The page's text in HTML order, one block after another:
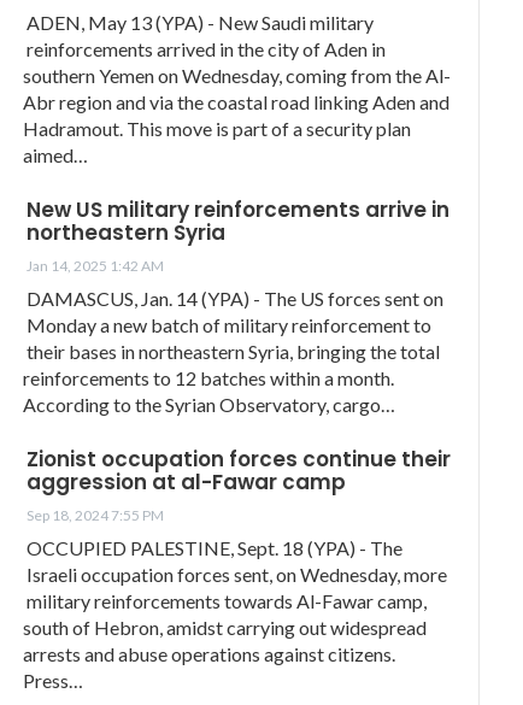
ADEN, May 13 (YPA) - New Saudi military
reinforcements arrived in the city of Aden in
southern Yemen on Wednesday, coming from the Al-
Abr region and via the coastal road linking Aden and
Hadramout. This move is part of a security plan
aimed…
New US military reinforcements arrive in
northeastern Syria
Jan 14, 2025 1:42 AM
DAMASCUS, Jan. 14 (YPA) - The US forces sent on
Monday a new batch of military reinforcement to
their bases in northeastern Syria, bringing the total
reinforcements to 12 batches within a month.
According to the Syrian Observatory, cargo…
Zionist occupation forces continue their
aggression at al-Fawar camp
Sep 18, 2024 7:55 PM
OCCUPIED PALESTINE, Sept. 18 (YPA) - The
Israeli occupation forces sent, on Wednesday, more
military reinforcements towards Al-Fawar camp,
south of Hebron, amidst carrying out widespread
arrests and abuse operations against citizens.
Press…